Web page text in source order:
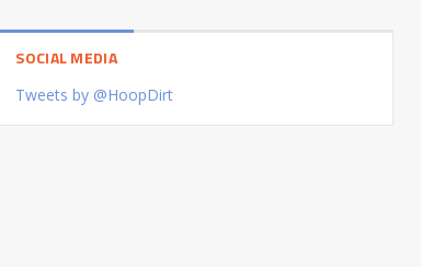
SOCIAL MEDIA
Tweets by @HoopDirt